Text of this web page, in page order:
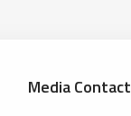
Media Contact